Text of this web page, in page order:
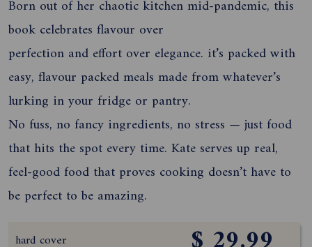
Born out of her chaotic kitchen mid-pandemic, this
book celebrates flavour over
perfection and effort over elegance. it’s packed with
easy, flavour packed meals made from whatever’s
lurking in your fridge or pantry.
No fuss, no fancy ingredients, no stress — just food
that hits the spot every time. Kate serves up real,
feel-good food that proves cooking doesn’t have to
be perfect to be amazing.
hard cover